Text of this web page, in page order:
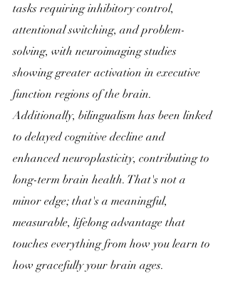
tasks requiring inhibitory control,
attentional switching, and problem-
solving, with neuroimaging studies
showing greater activation in executive
function regions of the brain.
Additionally, bilingualism has been linked
to delayed cognitive decline and
enhanced neuroplasticity, contributing to
long-term brain health. That's not a
minor edge; that's a meaningful,
measurable, lifelong advantage that
touches everything from how you learn to
how gracefully your brain ages.